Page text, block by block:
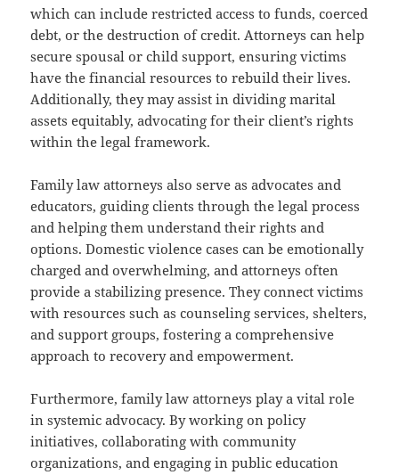
which can include restricted access to funds, coerced
debt, or the destruction of credit. Attorneys can help
secure spousal or child support, ensuring victims
have the financial resources to rebuild their lives.
Additionally, they may assist in dividing marital
assets equitably, advocating for their client’s rights
within the legal framework.
Family law attorneys also serve as advocates and
educators, guiding clients through the legal process
and helping them understand their rights and
options. Domestic violence cases can be emotionally
charged and overwhelming, and attorneys often
provide a stabilizing presence. They connect victims
with resources such as counseling services, shelters,
and support groups, fostering a comprehensive
approach to recovery and empowerment.
Furthermore, family law attorneys play a vital role
in systemic advocacy. By working on policy
initiatives, collaborating with community
organizations, and engaging in public education